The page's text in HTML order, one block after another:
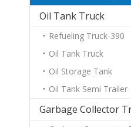
Oil Tank Truck
Refueling Truck-390
Oil Tank Truck
Oil Storage Tank
Oil Tank Semi Trailer
Garbage Collector